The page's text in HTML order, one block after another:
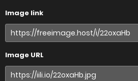
Image link
Image URL